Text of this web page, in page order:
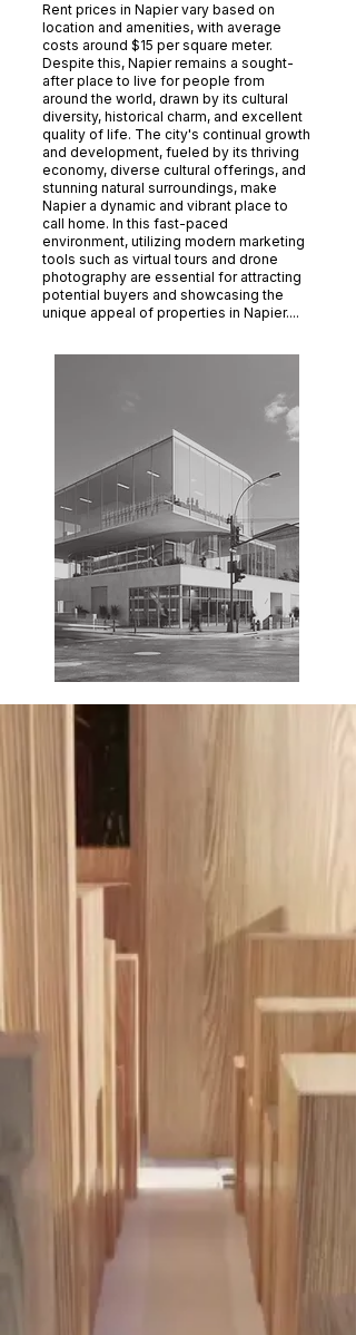
Rent prices in Napier vary based on
location and amenities, with average
costs around $15 per square meter.
Despite this, Napier remains a sought-
after place to live for people from
around the world, drawn by its cultural
diversity, historical charm, and excellent
quality of life. The city's continual growth
and development, fueled by its thriving
economy, diverse cultural offerings, and
stunning natural surroundings, make
Napier a dynamic and vibrant place to
call home. In this fast-paced
environment, utilizing modern marketing
tools such as virtual tours and drone
photography are essential for attracting
potential buyers and showcasing the
unique appeal of properties in Napier....